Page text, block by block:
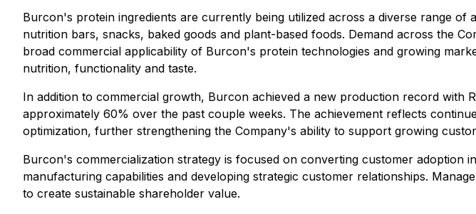
Burcon's protein ingredients are currently being utilized across a diverse range
nutrition bars, snacks, baked goods and plant-based foods. Demand across the
broad commercial applicability of Burcon's protein technologies and growing
nutrition, functionality and taste.
In addition to commercial growth, Burcon achieved a new production record with
approximately 60% over the past couple weeks. The achievement reflects
optimization, further strengthening the Company's ability to support growing
Burcon's commercialization strategy is focused on converting customer adoption
manufacturing capabilities and developing strategic customer relationships.
to create sustainable shareholder value.